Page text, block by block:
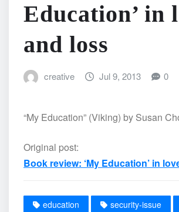
Education’ in
and loss
creative Jul 9, 2013 0
“My Education” (Viking) by Susan
Original post:
Book review: ‘My Education’ in
education security-issue